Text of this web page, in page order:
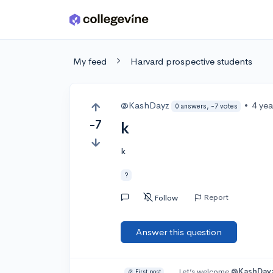
Skip to main content
My feed Harvard prospective students
-7
@KashDayz 0 answers, -7 votes • 4
k
k
?
Follow Report
Answer this question